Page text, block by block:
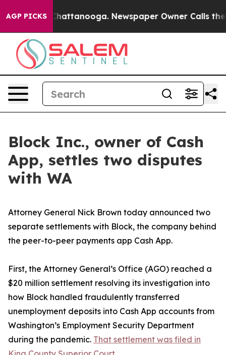
AGP PICKS
in Chattanooga. Newspaper Owner Calls the
Block Inc., owner of Cash
App, settles two disputes
with WA
Attorney General Nick Brown today announced two
separate settlements with Block, the company behind
the peer-to-peer payments app Cash App.
First, the Attorney General’s Office (AGO) reached a
$20 million settlement resolving its investigation into
how Block handled fraudulently transferred
unemployment deposits into Cash App accounts from
Washington’s Employment Security Department
during the pandemic. That settlement was filed in